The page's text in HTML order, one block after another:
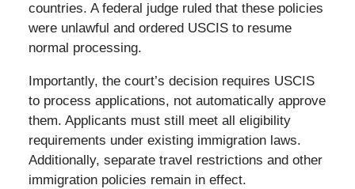
countries. A federal judge ruled that these policies
were unlawful and ordered USCIS to resume
normal processing.
Importantly, the court’s decision requires USCIS
to process applications, not automatically approve
them. Applicants must still meet all eligibility
requirements under existing immigration laws.
Additionally, separate travel restrictions and other
immigration policies remain in effect.